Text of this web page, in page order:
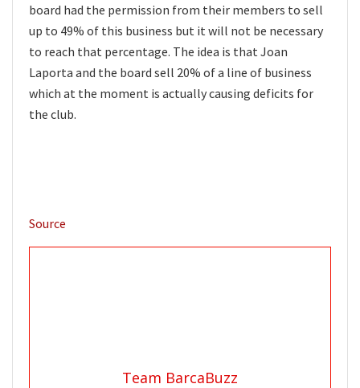
board had the permission from their members to sell
up to 49% of this business but it will not be necessary
to reach that percentage. The idea is that Joan
Laporta and the board sell 20% of a line of business
which at the moment is actually causing deficits for
the club.
Source
Team BarcaBuzz